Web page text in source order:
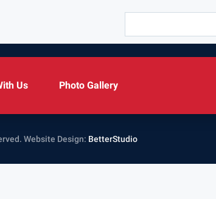
Us Photo Gallery
Website Design: BetterStudio